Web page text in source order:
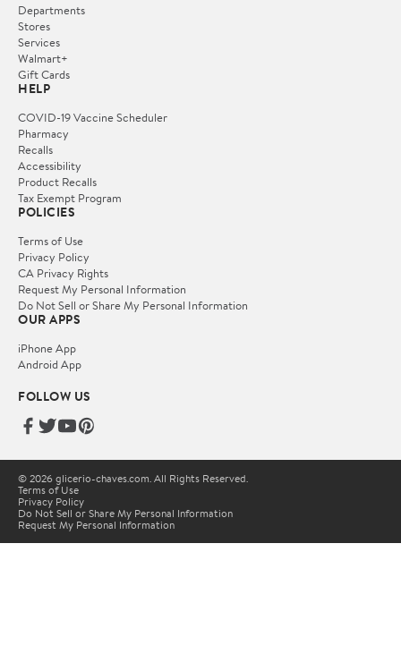
Departments
Stores
Services
Walmart+
Gift Cards
HELP
COVID-19 Vaccine Scheduler
Pharmacy
Recalls
Accessibility
Product Recalls
Tax Exempt Program
POLICIES
Terms of Use
Privacy Policy
CA Privacy Rights
Request My Personal Information
Do Not Sell or Share My Personal Information
OUR APPS
iPhone App
Android App
FOLLOW US
© 2026 glicerio-chaves.com. All Rights Reserved.
Terms of Use
Privacy Policy
Do Not Sell or Share My Personal Information
Request My Personal Information